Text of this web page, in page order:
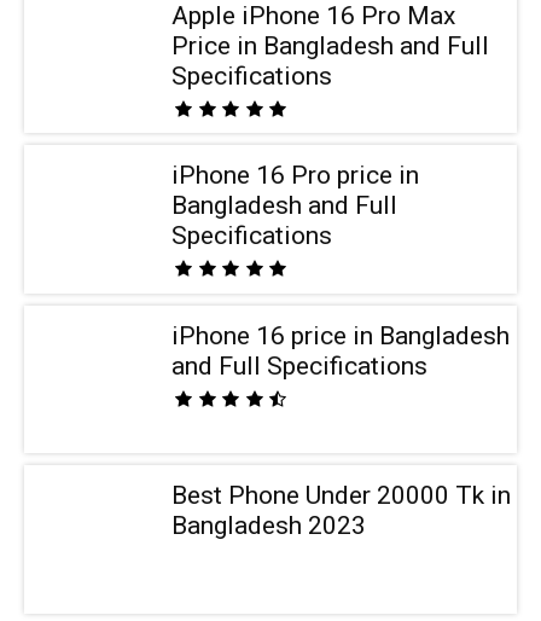
Apple iPhone 16 Pro Max
Price in Bangladesh and Full
Specifications
iPhone 16 Pro price in
Bangladesh and Full
Specifications
iPhone 16 price in Bangladesh
and Full Specifications
Best Phone Under 20000 Tk in
Bangladesh 2023